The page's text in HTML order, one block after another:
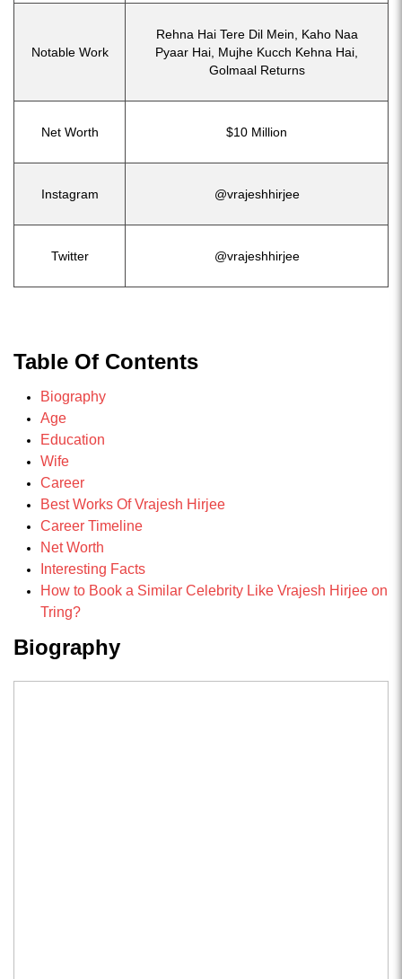
Notable Work
Rehna Hai Tere Dil Mein, Kaho Naa
Pyaar Hai, Mujhe Kucch Kehna Hai,
Golmaal Returns
Net Worth $10 Million
Instagram @vrajeshhirjee
Twitter @vrajeshhirjee
Table Of Contents
Biography
Age
Education
Wife
Career
Best Works Of Vrajesh Hirjee
Career Timeline
Net Worth
Interesting Facts
How to Book a Similar Celebrity Like Vrajesh Hirjee on
Tring?
Biography